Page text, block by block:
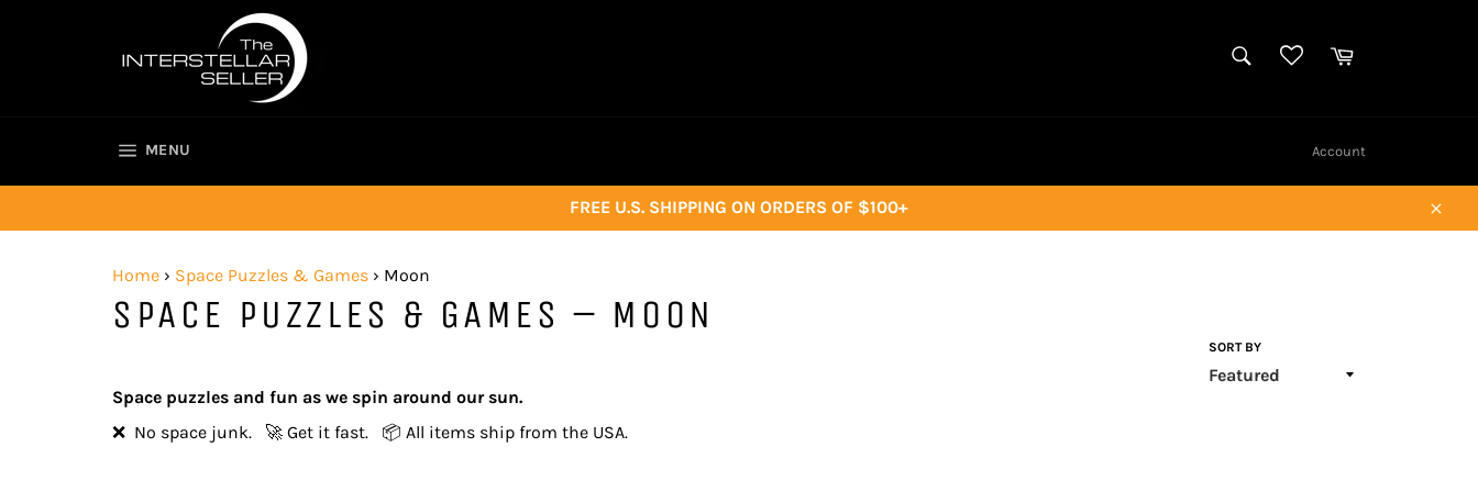
Cart
MENU Account
FREE U.S. SHIPPING ON ORDERS OF $100+
Close
Home › Space Puzzles & Games › Moon
SPACE PUZZLES & GAMES – MOON
Space puzzles and fun as we spin around our sun.
❌ No space junk. 🚀 Get it fast. 📦 All items ship from the USA.
SORT BY